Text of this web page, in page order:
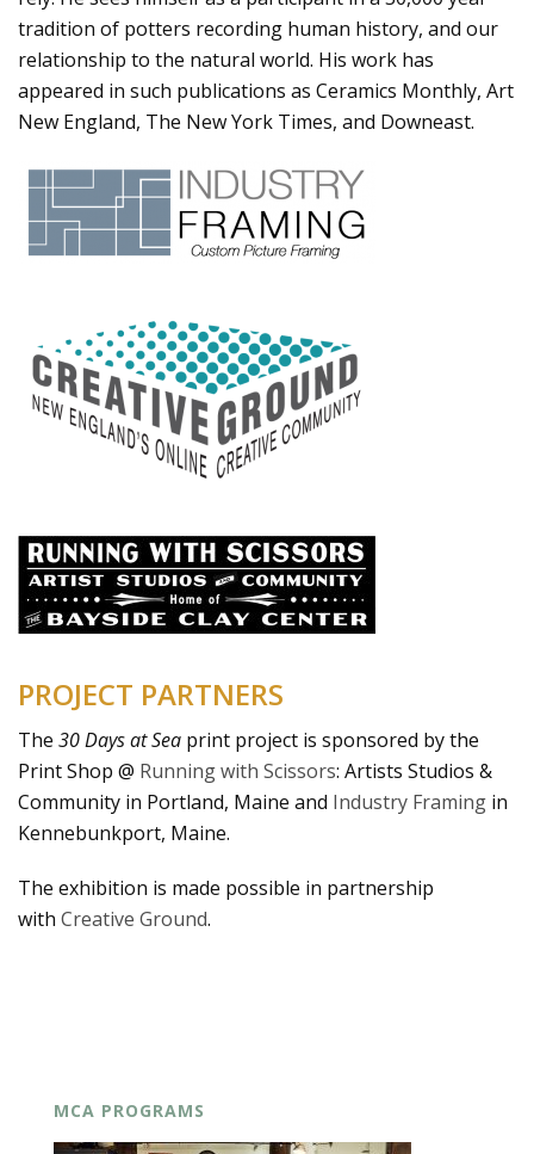
tradition of potters recording human history, and our
relationship to the natural world. His work has
appeared in such publications as Ceramics Monthly, Art
New England, The New York Times, and Downeast.
PROJECT PARTNERS
The 30 Days at Sea print project is sponsored by the
Print Shop @ Running with Scissors: Artists Studios &
Community in Portland, Maine and Industry Framing in
Kennebunkport, Maine.
The exhibition is made possible in partnership
with Creative Ground.
MCA PROGRAMS